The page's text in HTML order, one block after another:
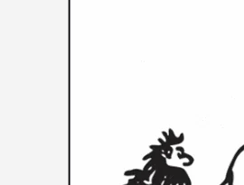
Electrical Equipment and